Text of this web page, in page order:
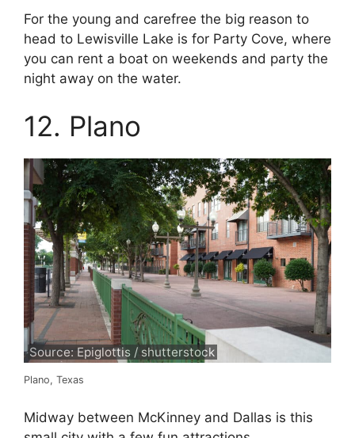
For the young and carefree the big reason to
head to Lewisville Lake is for Party Cove, where
you can rent a boat on weekends and party the
night away on the water.
12. Plano
Source: Epiglottis / shutterstock
Plano, Texas
Midway between McKinney and Dallas is this